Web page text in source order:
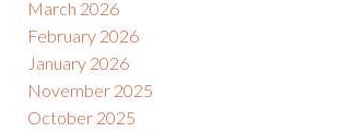
March 2026
February 2026
January 2026
November 2025
October 2025